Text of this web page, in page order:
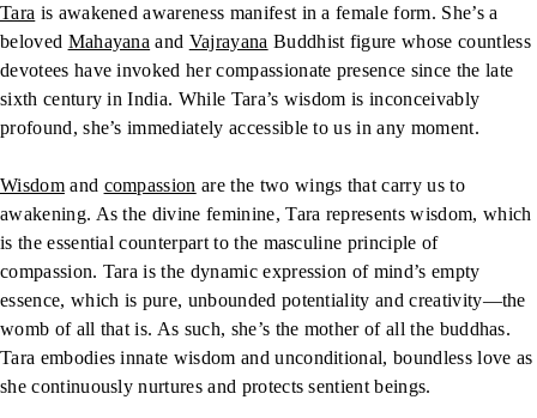
Tara is awakened awareness manifest in a female form. She’s a
beloved Mahayana and Vajrayana Buddhist figure whose countless
devotees have invoked her compassionate presence since the late
sixth century in India. While Tara’s wisdom is inconceivably
profound, she’s immediately accessible to us in any moment.
Wisdomand compassion are the two wings that carry us to
awakening. As the divine feminine, Tara represents wisdom, which
is the essential counterpart to the masculine principle of
compassion. Tara is the dynamic expression of mind’s empty
essence, which is pure, unbounded potentiality and creativity—the
womb of all that is. As such, she’s the mother of all the buddhas.
Tara embodies innate wisdom and unconditional, boundless love as
she continuously nurtures and protects sentient beings.